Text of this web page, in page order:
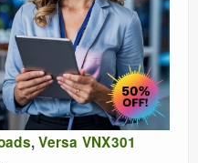
,Versa VNX301